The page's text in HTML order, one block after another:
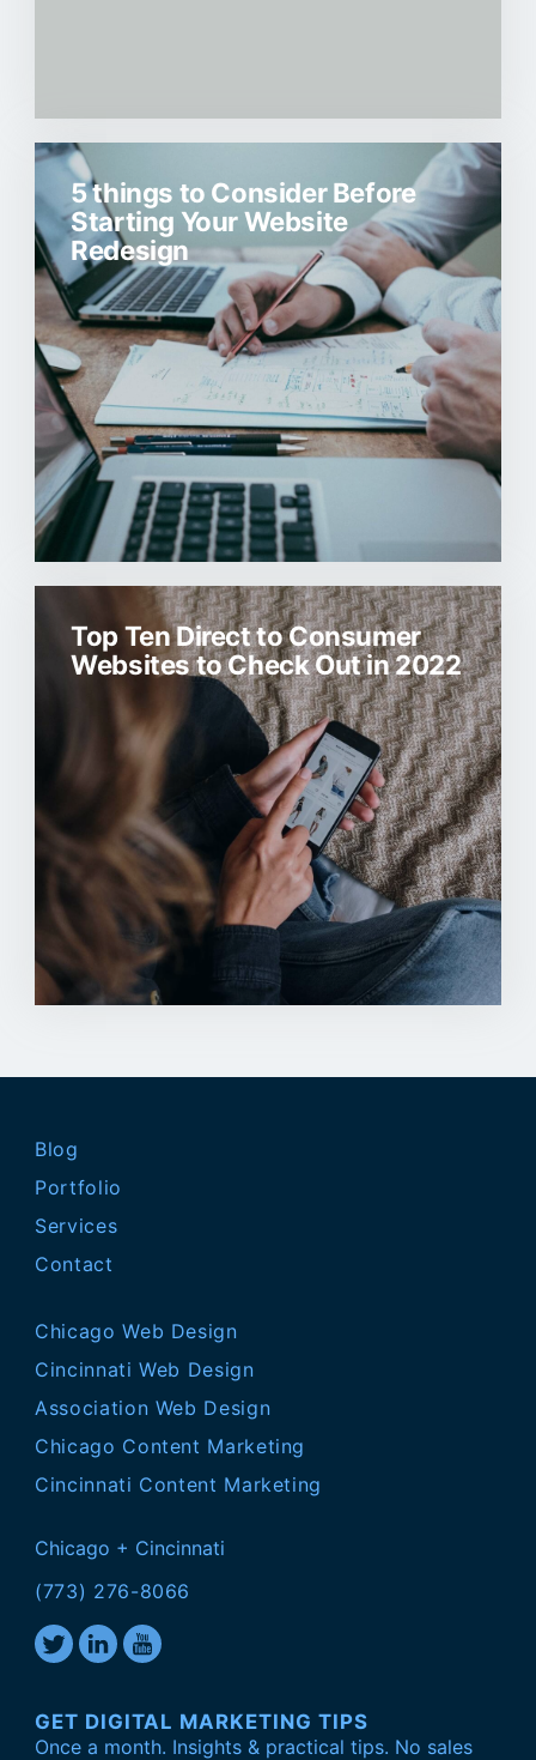
5 things to Consider Before
Starting Your Website
Redesign
Top Ten Direct to Consumer
Websites to Check Out in 2022
Blog
Portfolio
Services
Contact
Chicago Web Design
Cincinnati Web Design
Association Web Design
Chicago Content Marketing
Cincinnati Content Marketing
Chicago + Cincinnati
(773) 276-8066
GET DIGITAL MARKETING TIPS
Once a month. Insights & practical tips. No sales